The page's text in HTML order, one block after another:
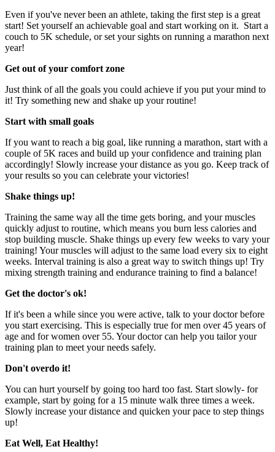
Even if you've never been an athlete, taking the first step is a great
start! Set yourself an achievable goal and start working on it. Start a
couch to 5K schedule, or set your sights on running a marathon next
year!
Get out of your comfort zone
Just think of all the goals you could achieve if you put your mind to
it! Try something new and shake up your routine!
Start with small goals
If you want to reach a big goal, like running a marathon, start with a
couple of 5K races and build up your confidence and training plan
accordingly! Slowly increase your distance as you go. Keep track of
your results so you can celebrate your victories!
Shake things up!
Training the same way all the time gets boring, and your muscles
quickly adjust to routine, which means you burn less calories and
stop building muscle. Shake things up every few weeks to vary your
training! Your muscles will adjust to the same load every six to eight
weeks. Interval training is also a great way to switch things up! Try
mixing strength training and endurance training to find a balance!
Get the doctor's ok!
If it's been a while since you were active, talk to your doctor before
you start exercising. This is especially true for men over 45 years of
age and for women over 55. Your doctor can help you tailor your
training plan to meet your needs safely.
Don't overdo it!
You can hurt yourself by going too hard too fast. Start slowly- for
example, start by going for a 15 minute walk three times a week.
Slowly increase your distance and quicken your pace to step things
up!
Eat Well, Eat Healthy!